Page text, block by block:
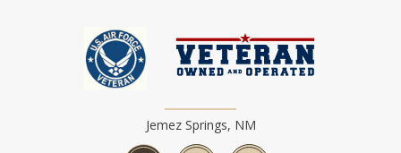
Jemez Springs, NM